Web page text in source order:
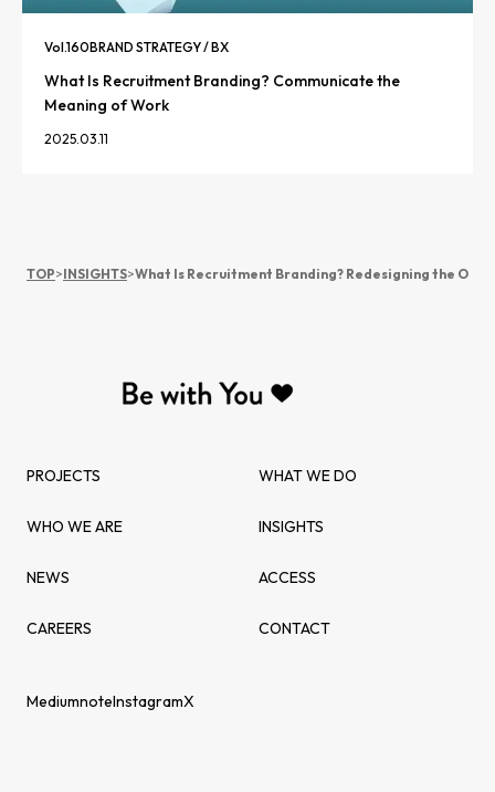
Vol.160BRAND STRATEGY / BX
What Is Recruitment Branding? Communicate the
Meaning of Work
2025.03.11
TOP>INSIGHTS>What Is Recruitment Branding? Redesigning the
PROJECTS WHAT WE DO
WHO WE ARE INSIGHTS
NEWS ACCESS
CAREERS CONTACT
MediumnoteInstagramX